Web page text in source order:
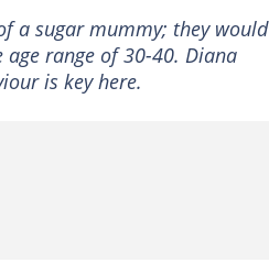
a sugar mummy; they would
range of 30-40. Diana
is key here.